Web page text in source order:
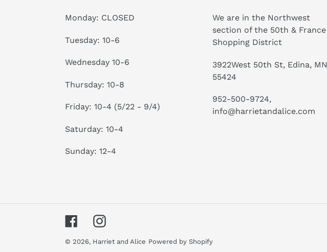
Monday: CLOSED
Tuesday: 10-6
Wednesday 10-6
Thursday: 10-8
Friday: 10-4 (5/22 - 9/4)
Saturday: 10-4
Sunday: 12-4
We are in the Northwest
section of the 50th & France
Shopping District
3922West 50th St, Edina, MN
55424
952-500-9724,
info@harrietandalice.com
FacebookInstagram
© 2026, Harriet and Alice Powered by Shopify